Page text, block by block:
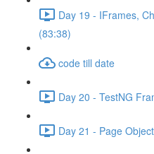
Day 19 - IFrames,
(83:38)
code till date
Day 20 - TestNG
Day 21 - Page